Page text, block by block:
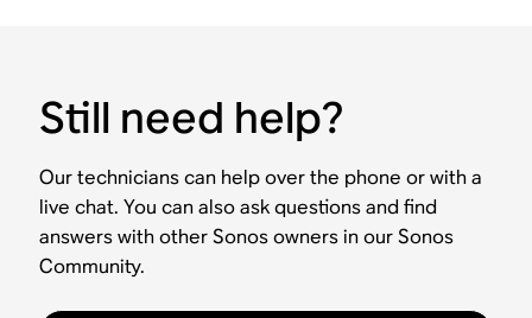
Still need help?
Our technicians can help over the phone or with a
live chat. You can also ask questions and find
answers with other Sonos owners in our Sonos
Community.